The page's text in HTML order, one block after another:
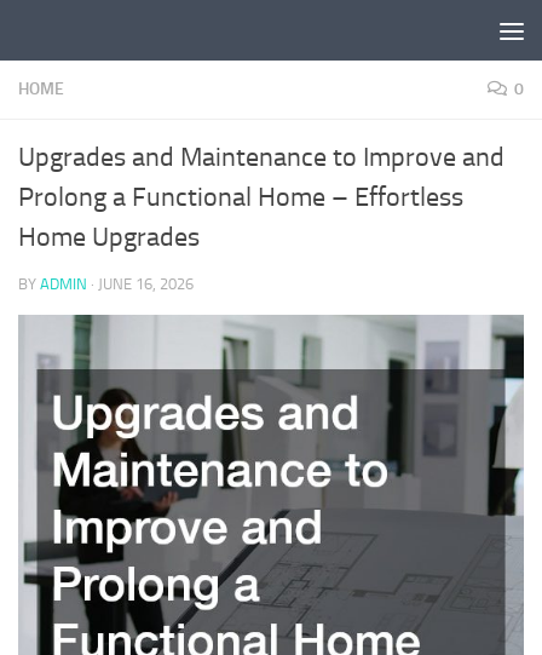
HOME 0
Upgrades and Maintenance to Improve and
Prolong a Functional Home – Effortless
Home Upgrades
BY ADMIN · JUNE 16, 2026